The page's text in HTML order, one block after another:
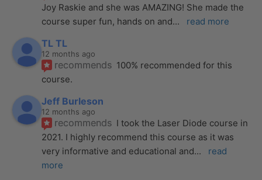
Joy Raskie and she was AMAZING! She made the
course super fun, hands on and... read more
TL TL
12 months ago
recommends 100% recommended for this
course.
Jeff Burleson
12 months ago
recommends I took the Laser Diode course in
2021. I highly recommend this course as it was
very informative and educational and...
read
more